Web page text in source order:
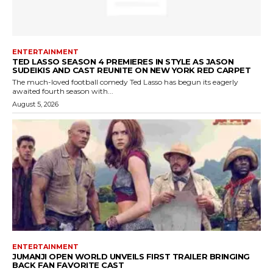
ENTERTAINMENT
TED LASSO SEASON 4 PREMIERES IN STYLE AS JASON
SUDEIKIS AND CAST REUNITE ON NEW YORK RED CARPET
The much-loved football comedy Ted Lasso has begun its eagerly
awaited fourth season with...
August 5, 2026
ENTERTAINMENT
JUMANJI OPEN WORLD UNVEILS FIRST TRAILER BRINGING
BACK FAN FAVORITE CAST